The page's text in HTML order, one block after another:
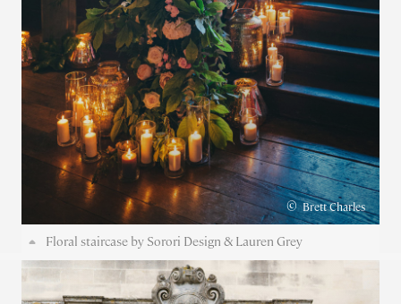
©Brett Charles
Floral staircase by Sorori Design & Lauren Grey